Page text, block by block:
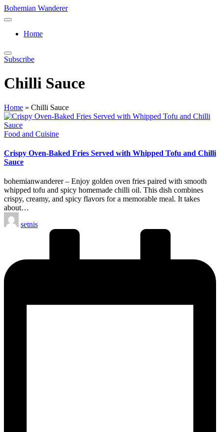
Skip
to
Bohemian Wanderer
Always
Around
Wanderer
!
Home
Subscribe
Chilli Sauce
Home » Chilli Sauce
Posted
Food and Cuisine
Crispy Oven-Baked Fries Served with Whipped Tofu and Chilli
Sauce
bohemianwanderer – Enjoy golden oven fries paired with smooth
whipped tofu and spicy homemade chilli oil. This dish combines
crispy, creamy, and spicy flavors for a memorable meal. It takes
about…
Posted
by
setnis